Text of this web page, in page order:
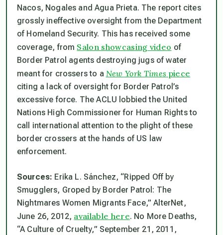
Nacos, Nogales and Agua Prieta. The report cites
grossly ineffective oversight from the Department
of Homeland Security. This has received some
coverage, from Salon showcasing video of
Border Patrol agents destroying jugs of water
meant for crossers to a New York Times piece
citing a lack of oversight for Border Patrol’s
excessive force. The ACLU lobbied the United
Nations High Commissioner for Human Rights to
call international attention to the plight of these
border crossers at the hands of US law
enforcement.
Sources: Erika L. Sánchez, “Ripped Off by
Smugglers, Groped by Border Patrol: The
Nightmares Women Migrants Face,” AlterNet,
June 26, 2012, available here. No More Deaths,
“A Culture of Cruelty,” September 21, 2011,